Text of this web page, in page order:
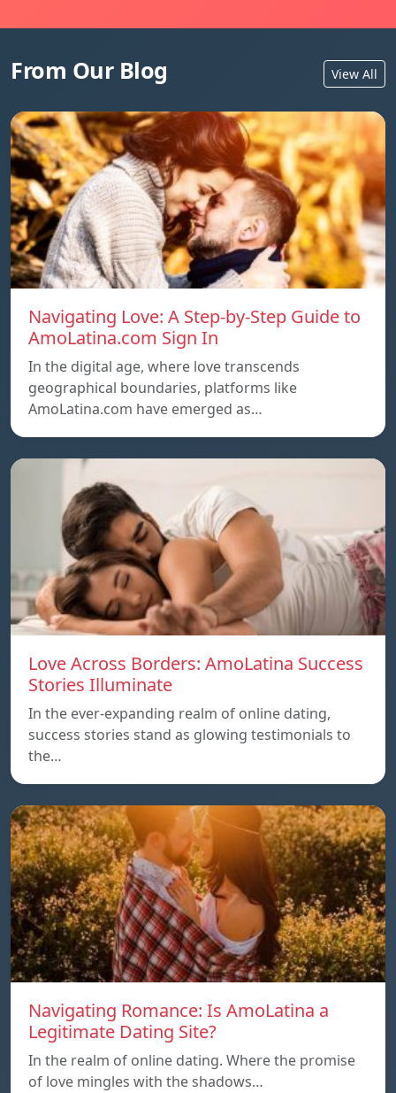
From Our Blog View All
Navigating Love: A Step-by-Step Guide to
AmoLatina.com Sign In
In the digital age, where love transcends
geographical boundaries, platforms like
AmoLatina.com have emerged as…
Love Across Borders: AmoLatina Success
Stories Illuminate
In the ever-expanding realm of online dating,
success stories stand as glowing testimonials to
the…
Navigating Romance: Is AmoLatina a
Legitimate Dating Site?
In the realm of online dating. Where the promise
of love mingles with the shadows…